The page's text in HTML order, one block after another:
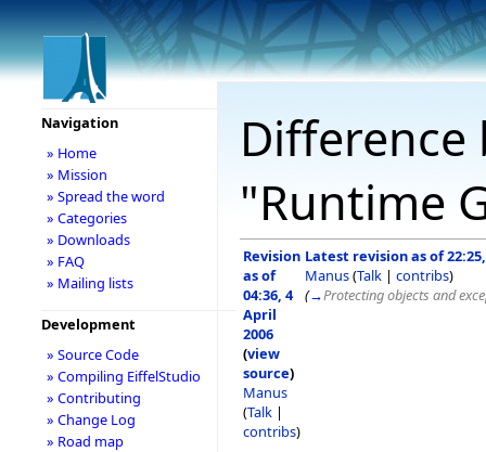
"Runtime
Revision
as of
04:36, 4
April
2006
(view
source)
Manus
(Talk |
contribs)
Latest revision as of
Manus(Talk | contribs)
(→Protecting objects and
Navigation
» Home
» Mission
» Spread the word
» Categories
» Downloads
» FAQ
» Mailing lists
Development
» Source Code
» Compiling EiffelStudio
» Contributing
» Change Log
» Road map